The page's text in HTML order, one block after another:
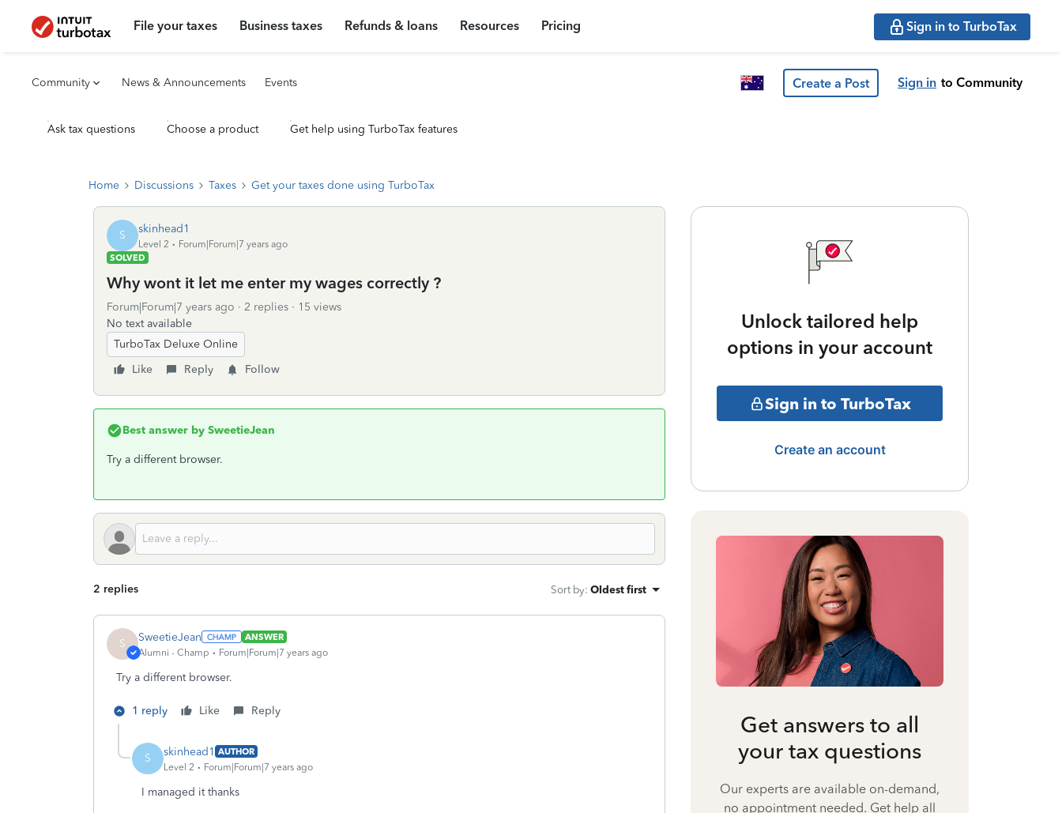
File your taxes Business taxes Refunds & loans Resources Pricing Sign in to TurboTax
Community News & Announcements Events Create a Post Sign in to Community
Ask tax questions Choose a product Get help using TurboTax features
Home Discussions Taxes Get your taxes done using TurboTax
S skinhead1
Level 2
Forum|Forum|7 years ago
SOLVED
Why wont it let me enter my wages correctly ?
Forum|Forum|7 years ago 2 replies
15 views
No text available
TurboTax Deluxe Online
Like
Reply Follow
Best answer by SweetieJean
Try a different browser.
2 replies Sort by: Oldest first
S SweetieJean
ANSWER
Alumni - Champ
Forum|Forum|7 years ago
Try a different browser.
1 reply Like Reply
S skinhead1 AUTHOR
Level 2
Forum|Forum|7 years ago
I managed it thanks
Unlock tailored help
options in your account
Sign in to TurboTax
Create an account
Get answers to all
your tax questions
Our experts are available on-demand,
no appointment needed. Get help all